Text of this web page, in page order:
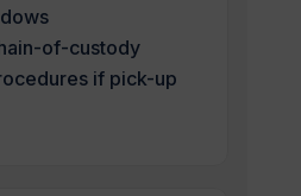
of-custody
if pick-up